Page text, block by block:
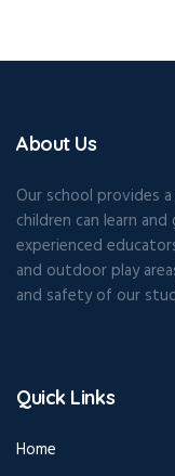
About Us
Our school provides
children can learn
experienced
and outdoor play
and safety of our
Quick Links
Home